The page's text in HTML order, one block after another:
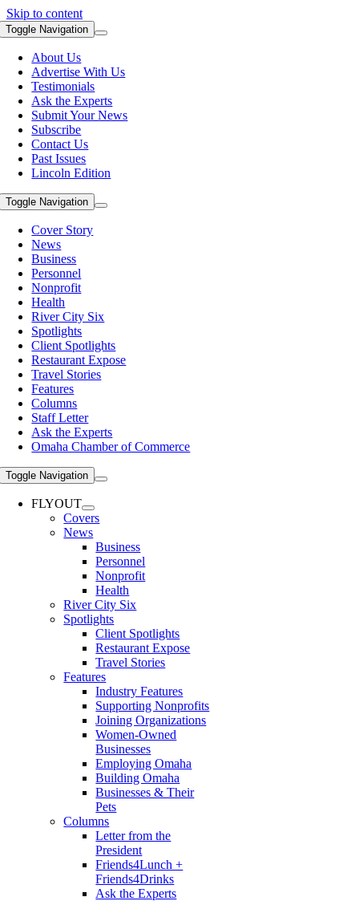
Skip to content
Toggle Navigation
About Us
Advertise With Us
Testimonials
Ask the Experts
Submit Your News
Subscribe
Contact Us
Past Issues
Lincoln Edition
Toggle Navigation
Cover Story
News
Business
Personnel
Nonprofit
Health
River City Six
Spotlights
Client Spotlights
Restaurant Expose
Travel Stories
Features
Columns
Staff Letter
Ask the Experts
Omaha Chamber of Commerce
Toggle Navigation
FLYOUT
Covers
News
Business
Personnel
Nonprofit
Health
River City Six
Spotlights
Client Spotlights
Restaurant Expose
Travel Stories
Features
Industry Features
Supporting Nonprofits
Joining Organizations
Women-Owned
Businesses
Employing Omaha
Building Omaha
Businesses & Their
Pets
Columns
Letter from the
President
Friends4Lunch +
Friends4Drinks
Ask the Experts